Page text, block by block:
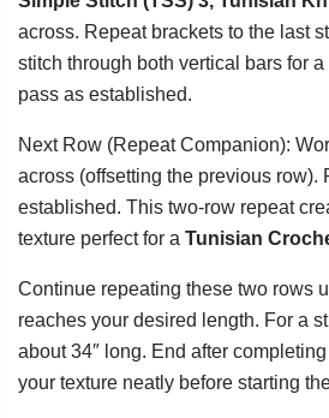
across. Repeat brackets to the last
stitch through both vertical bars for
pass as established.
Next Row (Repeat Companion):
across (offsetting the previous row).
established. This two-row repeat
texture perfect for a Tunisian
Continue repeating these two rows
reaches your desired length. For a
about 34″ long. End after
your texture neatly before starting